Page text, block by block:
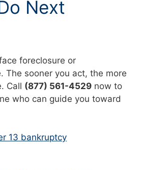
Next
foreclosure or
The sooner you act, the more
Call (877) 561-4529 now to
who can guide you toward
13 bankruptcy